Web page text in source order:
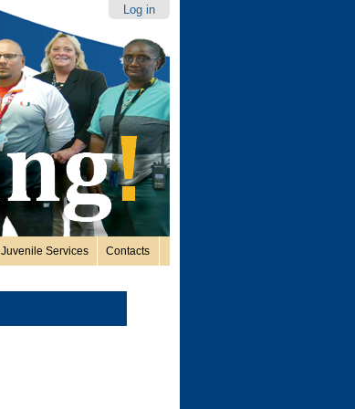
Log in
Juvenile Services Contacts